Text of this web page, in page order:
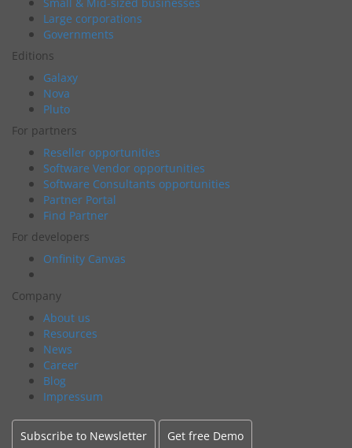
Large corporations
Governments
Editions
Galaxy
Nova
Pluto
For partners
Reseller opportunities
Software Vendor opportunities
Software Consultants opportunities
Partner Portal
Find Partner
For developers
Onfinity Canvas
Company
About us
Resources
News
Career
Blog
Impressum
Subscribe to Newsletter Get free Demo